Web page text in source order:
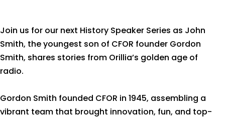
Join us for our next History Speaker Series as John
Smith, the youngest son of CFOR founder Gordon
Smith, shares stories from Orillia’s golden age of
radio.
Gordon Smith founded CFOR in 1945, assembling a
vibrant team that brought innovation, fun, and top-